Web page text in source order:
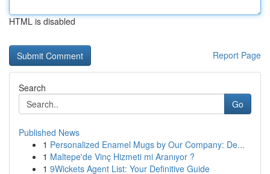
HTML is disabled
Report Page
Search
Go
Published News
1 Personalized Enamel Mugs by Our Company: De...
1 Maltepe'de Vinç Hizmeti mi Aranıyor ?
1 9Wickets Agent List: Your Definitive Guide